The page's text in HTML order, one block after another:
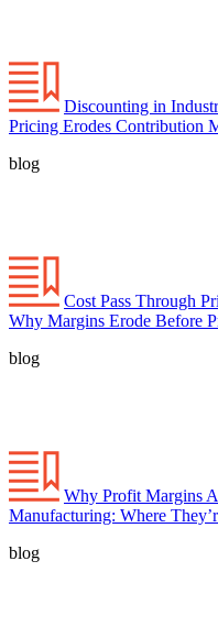
Discounting in
Pricing Erodes Contribution
blog
Cost Pass Through
Why Margins Erode Before
blog
Why Profit Margins
Manufacturing: Where
blog